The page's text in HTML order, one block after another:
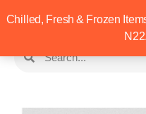
Chilled, Fresh & Frozen
N22.